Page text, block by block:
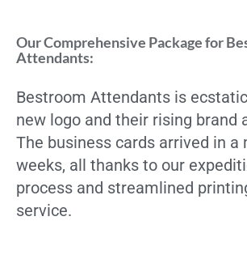
Our Comprehensive Package for
Attendants:
Bestroom Attendants is
new logo and their rising brand
The business cards arrived in a
weeks, all thanks to our
process and streamlined
service.